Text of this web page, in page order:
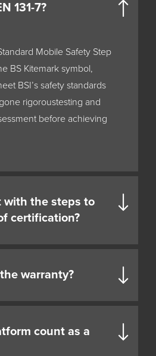
131-7?
Mobile Safety Step
BS Kitemark symbol,
BSI’s safety standards
rigoroustesting and
before achieving
with the steps to
certification?
warranty?
count as a